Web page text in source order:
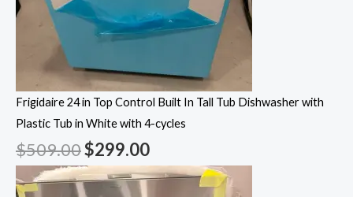
Frigidaire 24 in Top Control Built In Tall Tub Dishwasher with
Plastic Tub in White with 4-cycles
$509.00$299.00